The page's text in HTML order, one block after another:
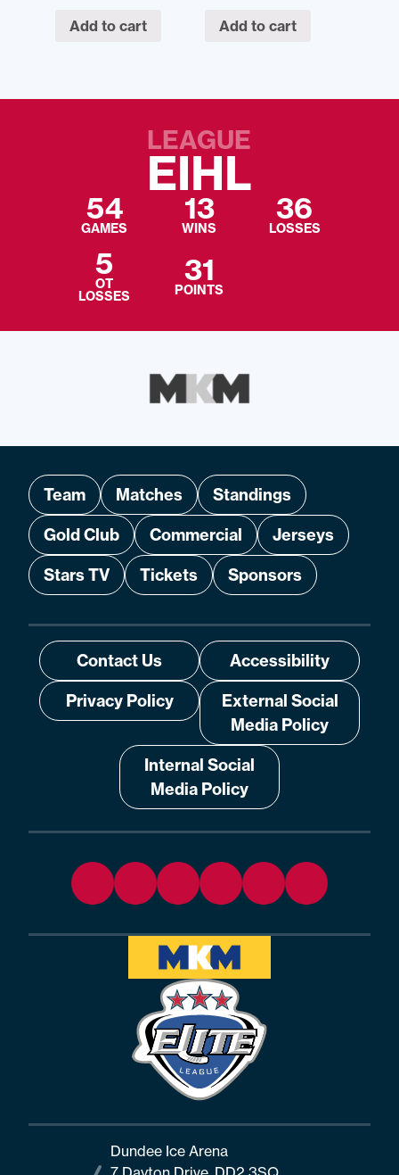
Add to cart Add to cart
LEAGUE
EIHL
54
GAMES
13
WINS
36
LOSSES
5
OT
LOSSES
31
POINTS
Team Matches
Standings
Gold Club
Commercial
Jerseys
Stars TV
Tickets Sponsors
Contact Us
Accessibility
Privacy Policy
External Social
Media Policy
Internal Social
Media Policy
Dundee Ice Arena